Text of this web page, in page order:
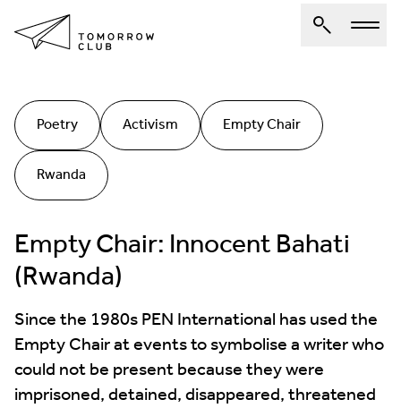
About Us
Spotlights
Articles
Authors
Get Involved
Poetry Activism
Empty Chair
Rwanda
Empty Chair: Innocent Bahati
(Rwanda)
Since the 1980s PEN International has used the
Empty Chair at events to symbolise a writer who
could not be present because they were
imprisoned, detained, disappeared, threatened